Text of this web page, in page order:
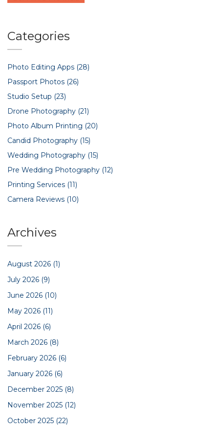
Categories
Photo Editing Apps (28)
Passport Photos (26)
Studio Setup (23)
Drone Photography (21)
Photo Album Printing (20)
Candid Photography (15)
Wedding Photography (15)
Pre Wedding Photography (12)
Printing Services (11)
Camera Reviews (10)
Archives
August 2026 (1)
July 2026 (9)
June 2026 (10)
May 2026 (11)
April 2026 (6)
March 2026 (8)
February 2026 (6)
January 2026 (6)
December 2025 (8)
November 2025 (12)
October 2025 (22)